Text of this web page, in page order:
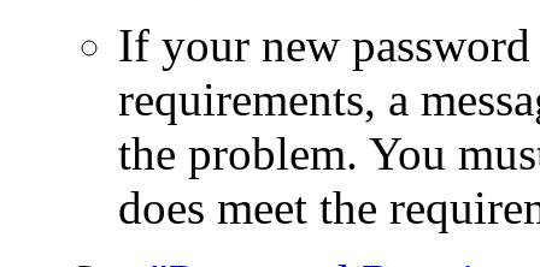
If your new password
requirements, a
the problem. You
does meet the